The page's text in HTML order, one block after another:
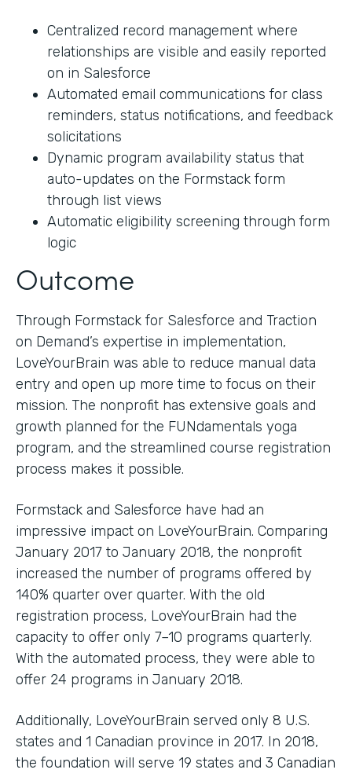
Centralized record management where
relationships are visible and easily reported
on in Salesforce
Automated email communications for class
reminders, status notifications, and feedback
solicitations
Dynamic program availability status that
auto-updates on the Formstack form
through list views
Automatic eligibility screening through form
logic
Outcome
Through Formstack for Salesforce and Traction
on Demand’s expertise in implementation,
LoveYourBrain was able to reduce manual data
entry and open up more time to focus on their
mission. The nonprofit has extensive goals and
growth planned for the FUNdamentals yoga
program, and the streamlined course registration
process makes it possible.
Formstack and Salesforce have had an
impressive impact on LoveYourBrain. Comparing
January 2017 to January 2018, the nonprofit
increased the number of programs offered by
140% quarter over quarter. With the old
registration process, LoveYourBrain had the
capacity to offer only 7–10 programs quarterly.
With the automated process, they were able to
offer 24 programs in January 2018.
Additionally, LoveYourBrain served only 8 U.S.
states and 1 Canadian province in 2017. In 2018,
the foundation will serve 19 states and 3 Canadian